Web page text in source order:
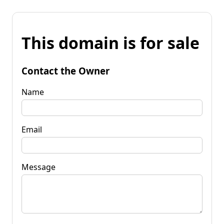
This domain is for sale
Contact the Owner
Name
Email
Message